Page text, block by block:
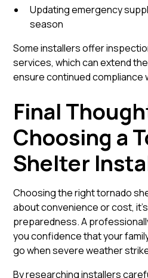
Updating emergency
season
Some installers offer
services, which can extend
ensure continued compliance
Final
Choosing a
Shelter
Choosing the right tornado
about convenience or cost,
preparedness. A
you confidence that your
go when severe weather
By researching installers